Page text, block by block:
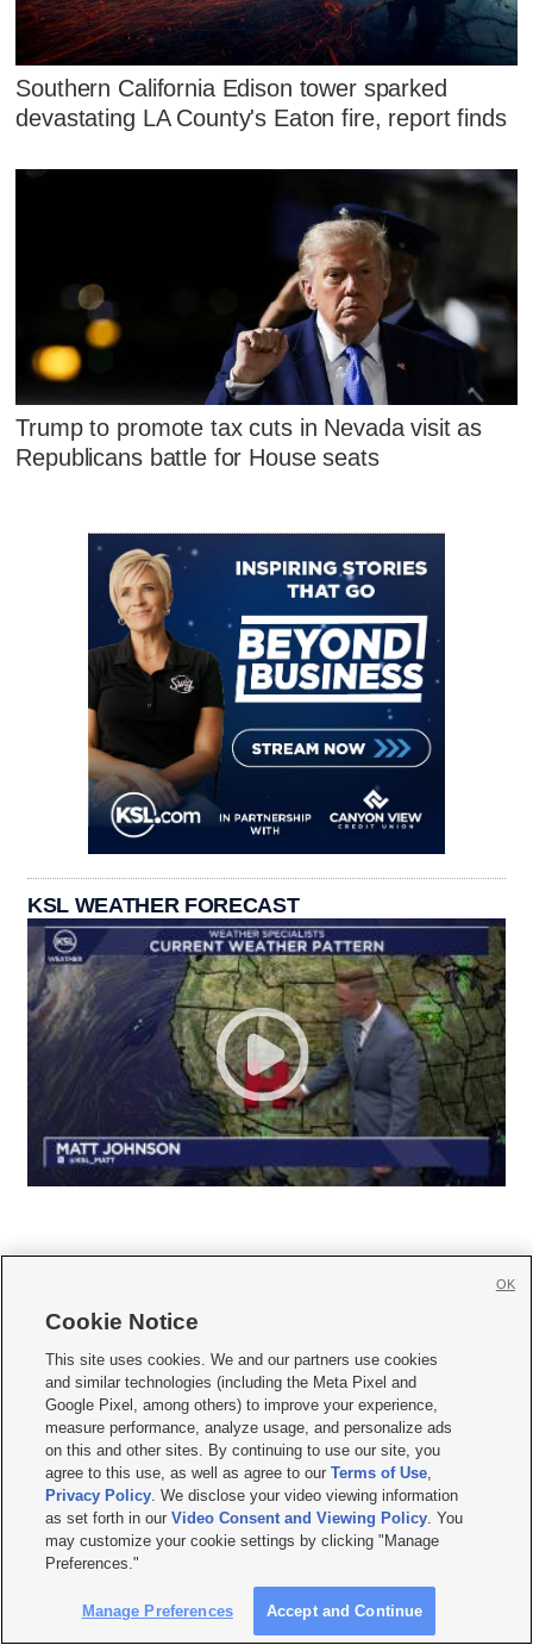
Southern California Edison tower sparked
devastating LA County's Eaton fire, report finds
Trump to promote tax cuts in Nevada visit as
Republicans battle for House seats
KSL WEATHER FORECAST
     
Mobile Apps| Newsletter|Advertise|Contact Us|Careers with KSL.com
Terms of use Privacy Statement| Video Consent Viewing Policy
Do Not Sell or Share My Data|EEO Public File Report| KSL-TV FCC Public File
KSL FM Radio FCC Public File|KSL AM Radio FCC Public File |FCC Applications
Closed Captioning Assistance
© 2026KSL Media| KSL Broadcasting Salt Lake City UT | Site hosted & managed
by KSL Media - a Deseret Media Company
Cookie Notice
This site uses cookies. We and our partners use cookies
and similar technologies (including the Meta Pixel and
Google Pixel, among others) to improve your experience,
measure performance, analyze usage, and personalize ads
on this and other sites. By continuing to use our site, you
agree to this use, as well as agree to ourTerms of Use,
Privacy Policy. We disclose your video viewing information
as set forth in ourVideo Consent and Viewing Policy. You
may customize your cookie settings by clicking "Manage
Preferences."
Manage Preferences Accept and Continue
OK